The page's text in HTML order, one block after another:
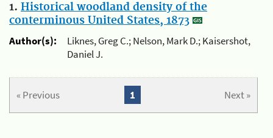
1. Historical woodland density of the
conterminous United States, 1873
Author(s):
Liknes, Greg C.; Nelson, Mark D.; Kaisershot,
Daniel J.
« Previous Next »
1